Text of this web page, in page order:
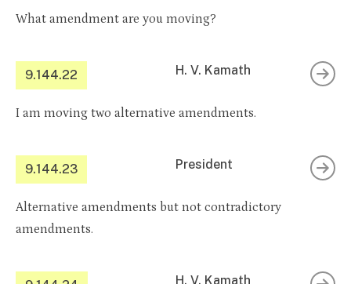
What amendment are you moving?
9.144.22 H. V. Kamath
I am moving two alternative amendments.
9.144.23 President
Alternative amendments but not contradictory
amendments.
H. V. Kamath